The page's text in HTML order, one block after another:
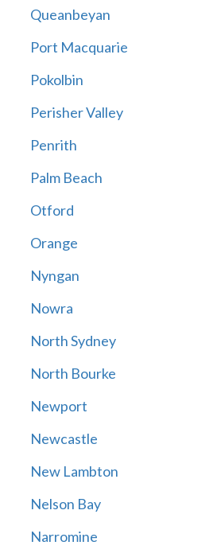
Queanbeyan
Port Macquarie
Pokolbin
Perisher Valley
Penrith
Palm Beach
Otford
Orange
Nyngan
Nowra
North Sydney
North Bourke
Newport
Newcastle
New Lambton
Nelson Bay
Narromine